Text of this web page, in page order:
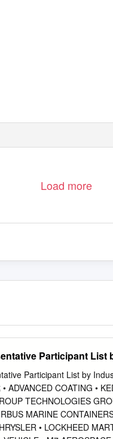
Load more
Participant List
Participant List by
ADVANCED COATING •
TECHNOLOGIES
MARINE
• LOCKHEED